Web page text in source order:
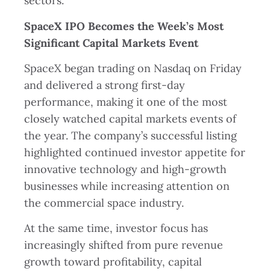
SpaceX IPO Becomes the Week’s Most
Significant Capital Markets Event
SpaceX began trading on Nasdaq on Friday
and delivered a strong first-day
performance, making it one of the most
closely watched capital markets events of
the year. The company’s successful listing
highlighted continued investor appetite for
innovative technology and high-growth
businesses while increasing attention on
the commercial space industry.
At the same time, investor focus has
increasingly shifted from pure revenue
growth toward profitability, capital